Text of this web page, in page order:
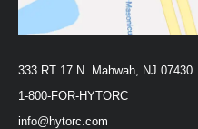
333 RT 17 N. Mahwah, NJ 07430
1-800-FOR-HYTORC
info@hytorc.com